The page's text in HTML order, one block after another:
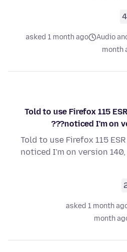
Audio
asked 1 month ago
Told to use Firefox 115
noticed I'm on
Told to use Firefox 115
noticed I'm on version
asked 1 month